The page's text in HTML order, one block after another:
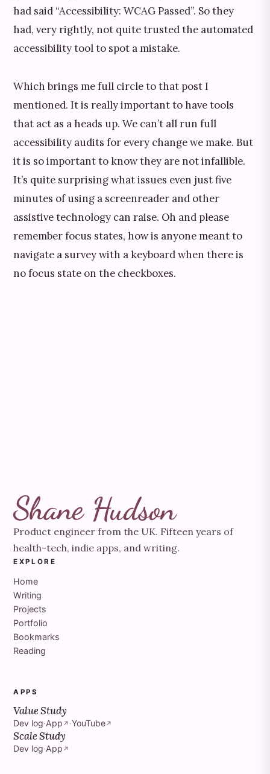
had said “Accessibility: WCAG Passed”. So they
had, very rightly, not quite trusted the automated
accessibility tool to spot a mistake.
Which brings me full circle to that post I
mentioned. It is really important to have tools
that act as a heads up. We can’t all run full
accessibility audits for every change we make. But
it is so important to know they are not infallible.
It’s quite surprising what issues even just five
minutes of using a screenreader and other
assistive technology can raise. Oh and please
remember focus states, how is anyone meant to
navigate a survey with a keyboard when there is
no focus state on the checkboxes.
Product engineer from the UK. Fifteen years of
health-tech, indie apps, and writing.
EXPLORE
Home
Writing
Projects
Portfolio
Bookmarks
Reading
APPS
Value Study
Dev log·App ↗ ·YouTube↗
Scale Study
Dev log·App ↗